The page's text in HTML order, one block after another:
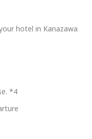
hotel in Kanazawa
*4